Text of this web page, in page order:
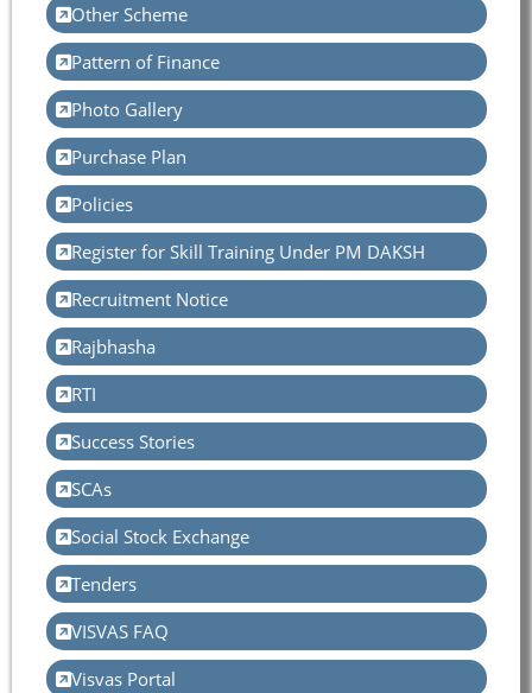
Other Scheme
Pattern of Finance
Photo Gallery
Purchase Plan
Policies
Register for Skill Training Under PM DAKSH
Recruitment Notice
Rajbhasha
RTI
Success Stories
SCAs
Social Stock Exchange
Tenders
VISVAS FAQ
Visvas Portal